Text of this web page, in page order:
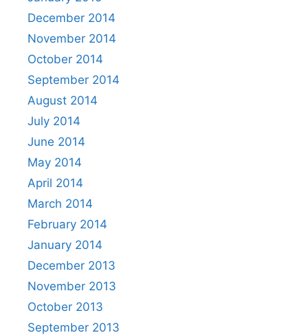
December 2014
November 2014
October 2014
September 2014
August 2014
July 2014
June 2014
May 2014
April 2014
March 2014
February 2014
January 2014
December 2013
November 2013
October 2013
September 2013